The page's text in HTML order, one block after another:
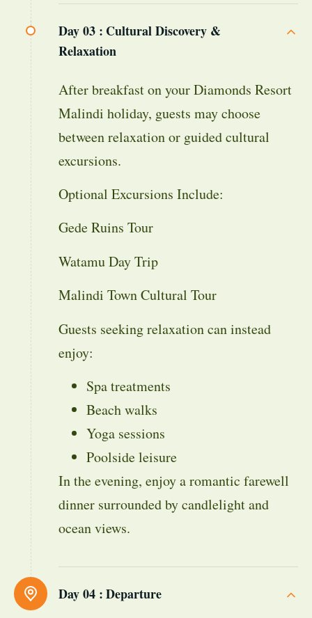
Day 03 : Cultural Discovery &
Relaxation
After breakfast on your Diamonds Resort
Malindi holiday, guests may choose
between relaxation or guided cultural
excursions.
Optional Excursions Include:
Gede Ruins Tour
Watamu Day Trip
Malindi Town Cultural Tour
Guests seeking relaxation can instead
enjoy:
Spa treatments
Beach walks
Yoga sessions
Poolside leisure
In the evening, enjoy a romantic farewell
dinner surrounded by candlelight and
ocean views.
Day 04 :Departure